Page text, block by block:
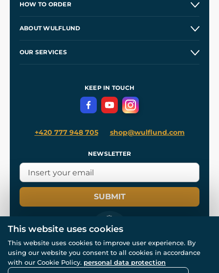
HOW TO ORDER
Wholesale
ABOUT WULFLUND
OUR SERVICES
Terms and Conditions
Privacy Protection
KEEP IN TOUCH
+420 777 948 705 shop@wulflund.com
NEWSLETTER
SUBMIT
© All rights reserved. www.wulflund.com 2007-2026.
Powered bySimplia.cz, protected by reCAPTCHA.
This website uses cookies
This website uses cookies to improve user experience. By
using our website you consent to all cookies in accordance
with our Cookie Policy. personal data protection